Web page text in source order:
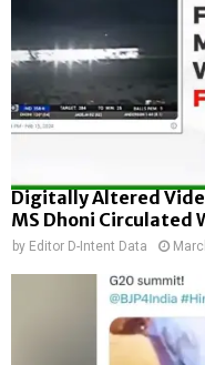
Digitally Altered
MS Dhoni Circulated
by Editor D-Intent Data